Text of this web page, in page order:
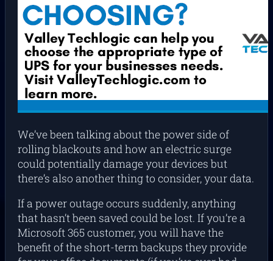
We’ve been talking about the power side of
rolling blackouts and how an electric surge
could potentially damage your devices but
there’s also another thing to consider, your data.
If a power outage occurs suddenly, anything
that hasn’t been saved could be lost. If you’re a
Microsoft 365 customer, you will have the
benefit of the short-term backups they provide